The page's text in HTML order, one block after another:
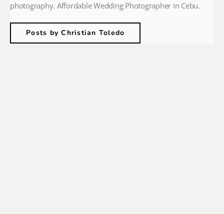
photography. Affordable Wedding Photographer in Cebu.
Posts by Christian Toledo